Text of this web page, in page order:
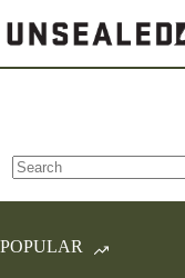
to
content
results
POPULAR